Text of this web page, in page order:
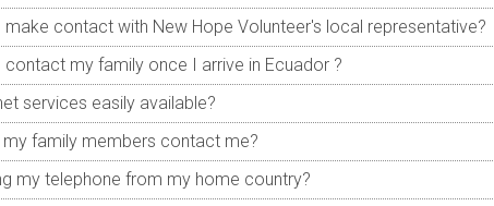
make contact with New Hope Volunteer's local representative?
contact my family once I arrive in Ecuador ?
services easily available?
my family members contact me?
my telephone from my home country?